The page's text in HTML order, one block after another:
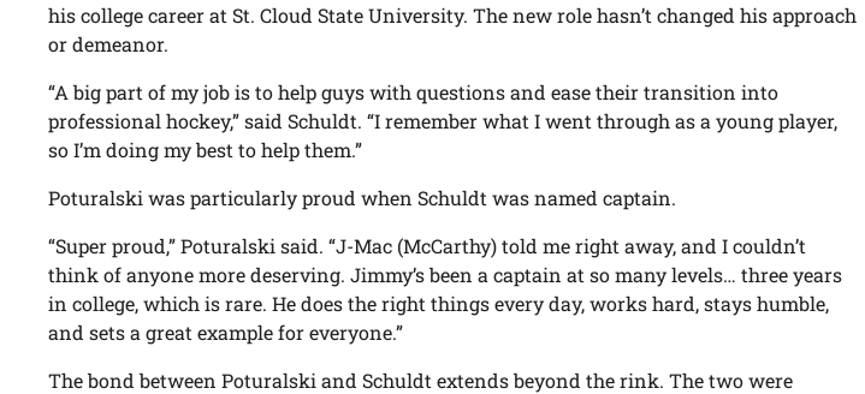
his college career at St. Cloud State University. The new role hasn’t changed his approach
or demeanor.
“A big part of my job is to help guys with questions and ease their transition into
professional hockey,” said Schuldt. “I remember what I went through as a young player,
so I’m doing my best to help them.”
Poturalski was particularly proud when Schuldt was named captain.
“Super proud,” Poturalski said. “J-Mac (McCarthy) told me right away, and I couldn’t
think of anyone more deserving. Jimmy’s been a captain at so many levels… three years
in college, which is rare. He does the right things every day, works hard, stays humble,
and sets a great example for everyone.”
The bond between Poturalski and Schuldt extends beyond the rink. The two were